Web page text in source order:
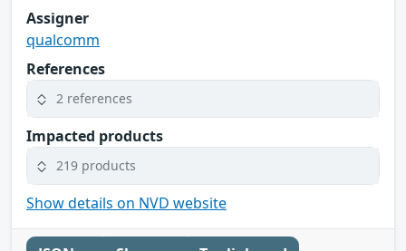
Assigner
qualcomm
References
2 references
Impacted products
219 products
Show details on NVD website